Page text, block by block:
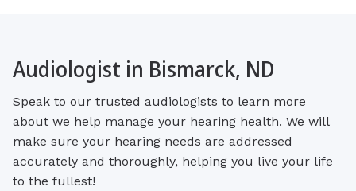
Audiologist in Bismarck, ND
Speak to our trusted audiologists to learn more
about we help manage your hearing health. We will
make sure your hearing needs are addressed
accurately and thoroughly, helping you live your life
to the fullest!